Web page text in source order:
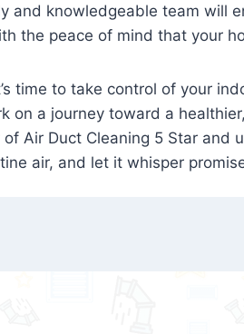
and knowledgeable team will
the peace of mind that your
time to take control of your
on a journey toward a
of Air Duct Cleaning 5 Star and
air, and let it whisper